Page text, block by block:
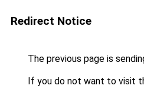
Redirect Notice
The previous page is
If you do not want to visit